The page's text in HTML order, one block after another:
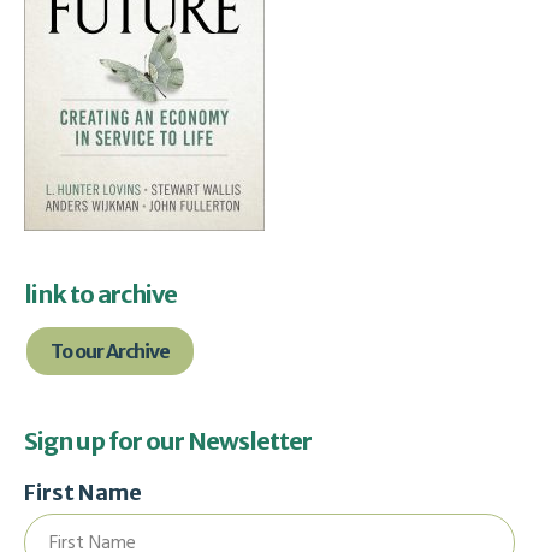
link to archive
To our Archive
Sign up for our Newsletter
First Name